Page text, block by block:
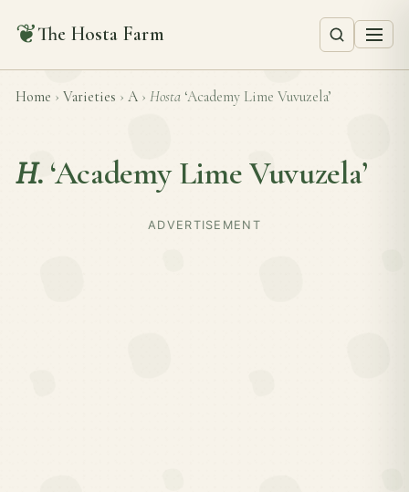
❦The Hosta Farm
Home › Varieties › A › Hosta ‘Academy Lime Vuvuzela’
H. ‘Academy Lime Vuvuzela’
ADVERTISEMENT